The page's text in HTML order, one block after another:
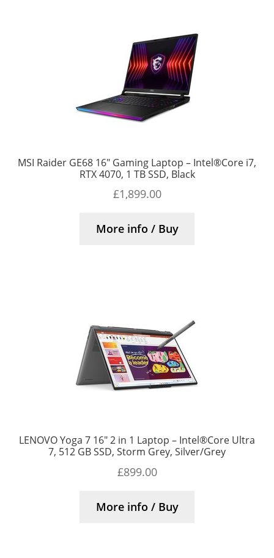
MSI Raider GE68 16″ Gaming Laptop – Intel®Core i7,
RTX 4070, 1 TB SSD, Black
£1,899.00
More info / Buy
LENOVO Yoga 7 16″ 2 in 1 Laptop – Intel®Core Ultra
7, 512 GB SSD, Storm Grey, Silver/Grey
£899.00
More info / Buy